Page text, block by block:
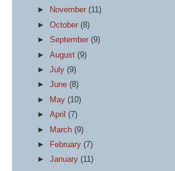
► November(11)
►October(8)
►September(9)
►August(9)
►July(9)
►June(8)
►
May(10)
►April(7)
►
March(9)
►
February(7)
►January(11)